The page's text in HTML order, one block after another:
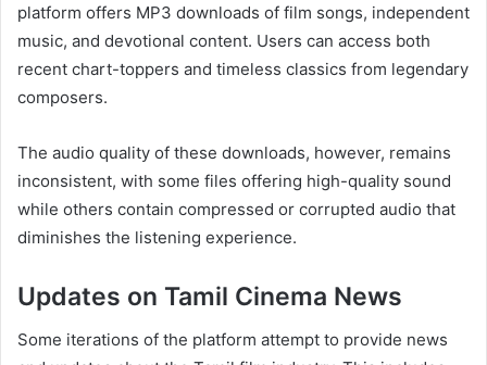
platform offers MP3 downloads of film songs, independent
music, and devotional content. Users can access both
recent chart-toppers and timeless classics from legendary
composers.
The audio quality of these downloads, however, remains
inconsistent, with some files offering high-quality sound
while others contain compressed or corrupted audio that
diminishes the listening experience.
Updates on Tamil Cinema News
Some iterations of the platform attempt to provide news